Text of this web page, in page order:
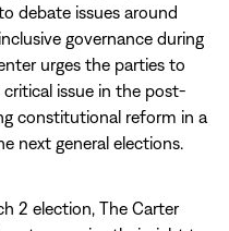
debate issues around
governance during
urges the parties to
issue in the post-
constitutional reform in a
next general elections.
2 election, The Carter